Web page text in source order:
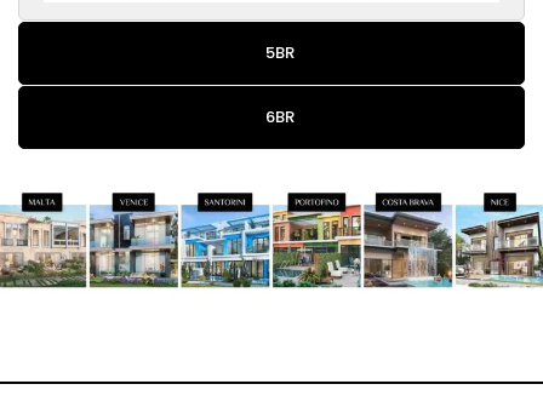
5BR
6BR